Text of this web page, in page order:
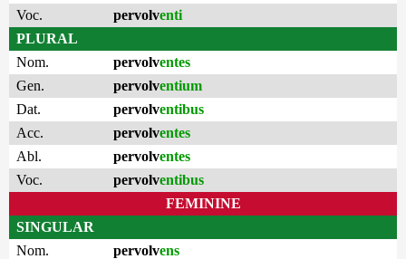
Voc.
pervolventi
PLURAL
Nom.
pervolventes
Gen.
pervolventium
Dat.
pervolventibus
Acc.
pervolventes
Abl.
pervolventes
Voc.
pervolventibus
FEMININE
SINGULAR
Nom.
pervolvens